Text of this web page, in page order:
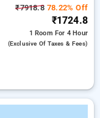
₹7918.878.22% Off
₹1724.8
1 Room For 4 Hour
(exclusive Of Taxes & Fees)